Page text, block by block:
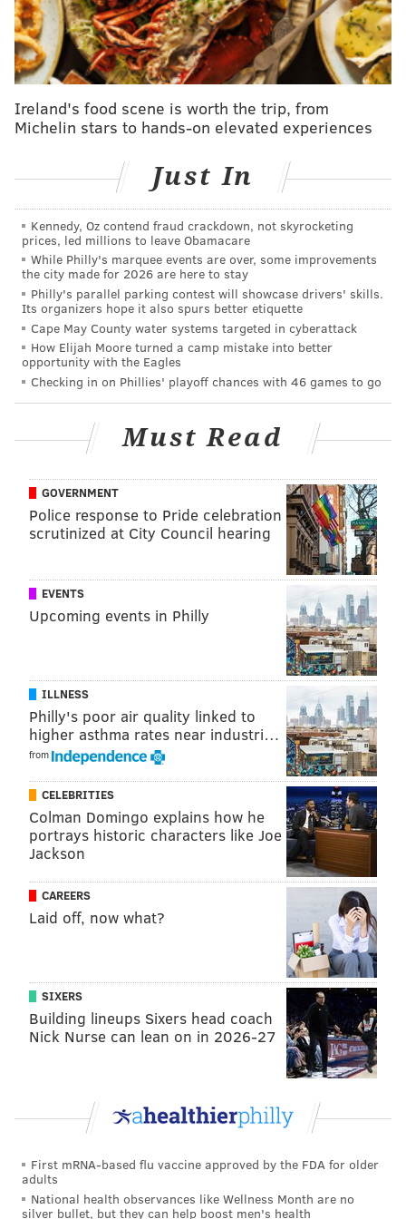
Pennsylvania Attorney General Josh Shapiro
submitted a 43-page argument for the legality of
Wolfs's order, noting that overturning it would
bedangerous and contrary to public health data.
"Such a premature precipitous action, according to
experts, will cost lives," Shapiro wrote.
The Supreme Court's move to side with the governor
upholds the idea that Wolf's order is constitutional
under his use of executive order in a state of
emergency.
The challenge had been led byRepublican Danny
Devito, who is running for state house office in the
45th District. Others signing on to the petition were a
real estate agent, a conservative radio host who is also
a Harrisburg lawyer, and the owners of
@thePhillyVoice
Like us onFacebook: PhillyVoice
AddAllie's RSS feedto your feed reader
READ MORE US SUPREME COURT CORONAVIRUS PENNSYLVANIA
TOM WOLF COVID-19 GOVERNMENT DANNY DEVITO
PHILADELPHIA
Ireland's food scene is worth the trip, from
Michelin stars to hands-on elevated experiences
Just In
Kennedy, Oz contend fraud crackdown, not skyrocketing
prices, led millions to leave Obamacare
While Philly's marquee events are over, some improvements
the city made for 2026 are here to stay
Philly's parallel parking contest will showcase drivers' skills.
Its organizers hope it also spurs better etiquette
Cape May County water systems targeted in cyberattack
How Elijah Moore turned a camp mistake into better
opportunity with the Eagles
Checking in on Phillies' playoff chances with 46 games to go
Must Read
GOVERNMENT
Police response to Pride celebration
scrutinized at City Council hearing
EVENTS
Upcoming events in Philly
ILLNESS
Philly's poor air quality linked to
higher asthma rates near industri…
from
CELEBRITIES
Colman Domingo explains how he
portrays historic characters like Joe
Jackson
CAREERS
Laid off, now what?
SIXERS
Building lineups Sixers head coach
Nick Nurse can lean on in 2026-27
First mRNA-based flu vaccine approved by the FDA for older
adults
National health observances like Wellness Month are no
silver bullet, but they can help boost men's health